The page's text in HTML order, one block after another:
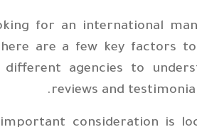
for an international
are a few key factors
different agencies to
reviews and
consideration is